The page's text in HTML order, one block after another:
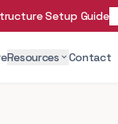
Setup Guide
Resources expand_more Contact